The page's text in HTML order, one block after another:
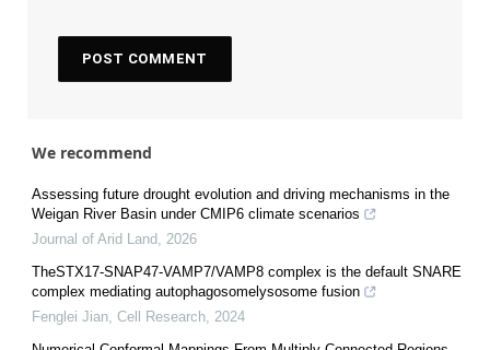
We recommend
Assessing future drought evolution and driving mechanisms in the
Weigan River Basin under CMIP6 climate scenarios
Journal of Arid Land
2026
TheSTX17-SNAP47-VAMP7/VAMP8 complex is the default SNARE
complex mediating autophagosomelysosome fusion
Fenglei Jian Cell Research 2024